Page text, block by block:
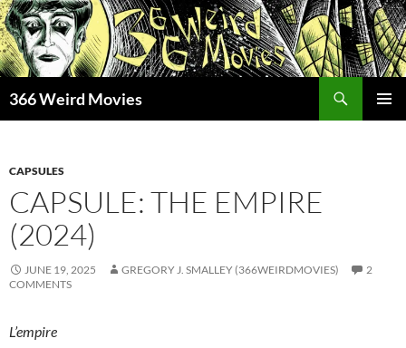
Skip
to
content
366 Weird Movies
CAPSULES
CAPSULE: THE EMPIRE
(2024)
JUNE 19, 2025 GREGORY J. SMALLEY (366WEIRDMOVIES)
2
COMMENTS
L’empire